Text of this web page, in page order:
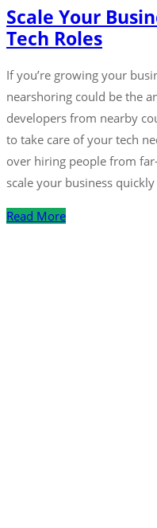
Scale Your
Tech Roles
If you’re growing your
nearshoring could be the
developers from nearby
to take care of your tech
over hiring people from
scale your business
Read More